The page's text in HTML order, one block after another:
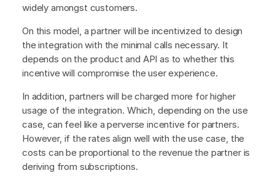
widely amongst customers.
On this model, a partner will be incentivized to design
the integration with the minimal calls necessary. It
depends on the product and API as to whether this
incentive will compromise the user experience.
In addition, partners will be charged more for higher
usage of the integration. Which, depending on the use
case, can feel like a perverse incentive for partners.
However, if the rates align well with the use case, the
costs can be proportional to the revenue the partner is
deriving from subscriptions.